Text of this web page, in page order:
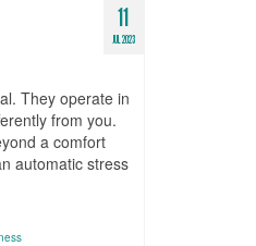
11
JUL 2023
They operate in
from you.
a comfort
automatic stress